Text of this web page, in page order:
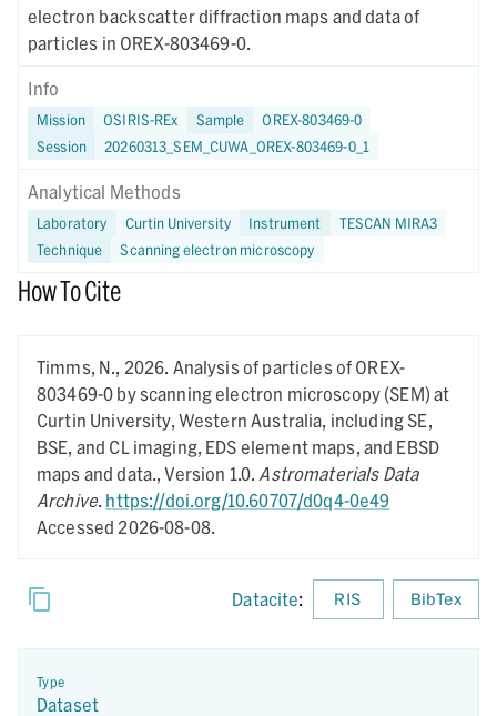
electron backscatter diffraction maps and data of
particles in OREX-803469-0.
Info
Mission OSIRIS-REx Sample
OREX-803469-0
Session
20260313_SEM_CUWA_OREX-803469-0_1
Analytical Methods
Laboratory Curtin University Instrument
TESCAN MIRA3
Technique
Scanning electron microscopy
How To Cite
Timms, N., 2026. Analysis of particles of OREX-
803469-0 by scanning electron microscopy (SEM) at
Curtin University, Western Australia, including SE,
BSE, and CL imaging, EDS element maps, and EBSD
maps and data.,Version 1.0. Astromaterials Data
Archive. https://doi.org/10.60707/d0q4-0e49
Accessed 2026-08-08.
Datacite: RIS BibTex
Type
Dataset